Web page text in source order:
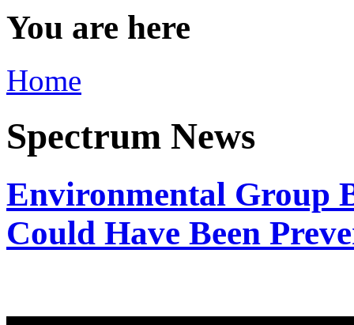
You are here
Home
Spectrum News
Environmental Group
Could Have Been